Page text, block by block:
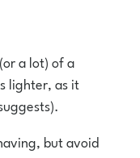
a lot) of a
lighter, as it
but avoid